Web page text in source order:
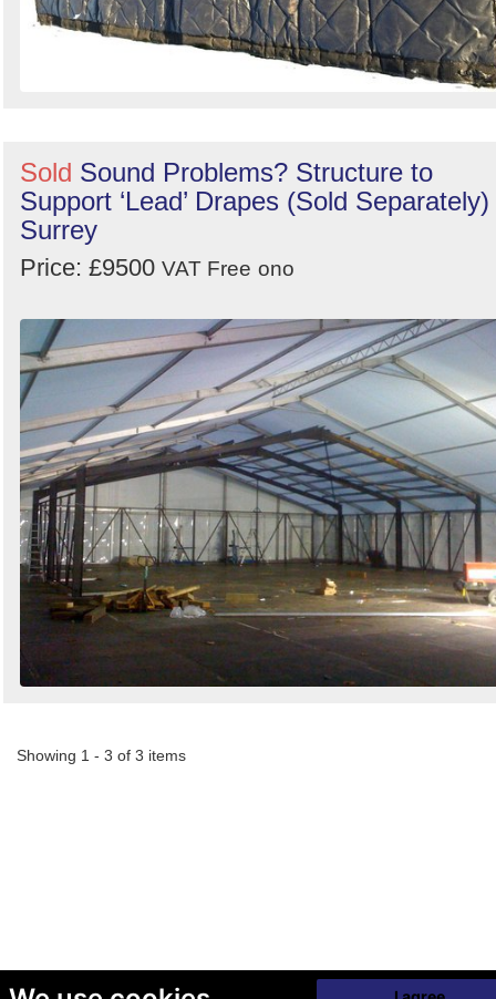
Sold Sound Problems? Structure to
Support ‘Lead’ Drapes (Sold Separately)
Surrey
Price: £9500 VAT Free ono
Showing 1 - 3 of 3 items